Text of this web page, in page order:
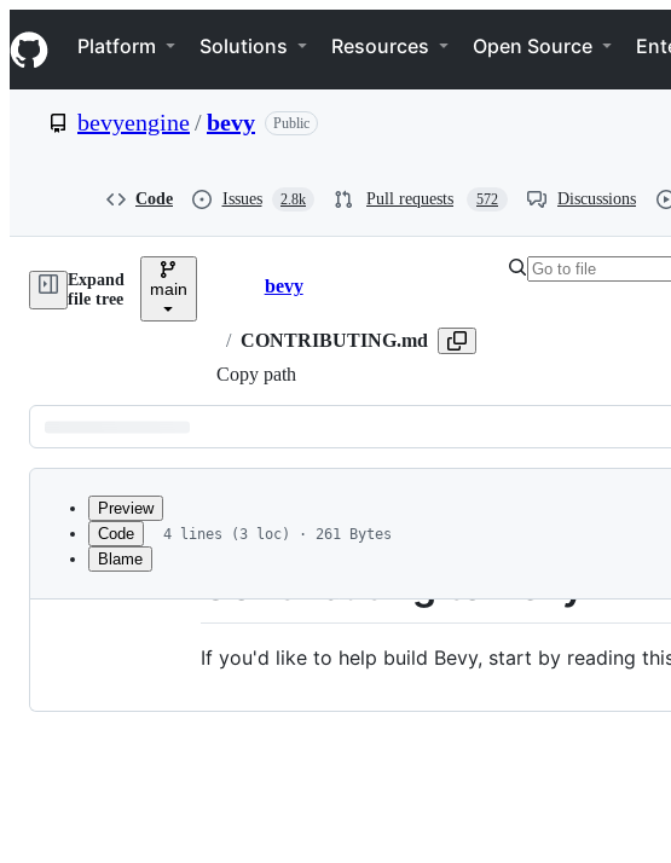
k
i
p
e
Navigation Menu
Platform Solutions Resources Open Source
bevyengine/bevy Public
Code Issues 2.8k Pull requests 572 Discussions
Expand
file tree
main Breadcrumbs
bevy
/ CONTRIBUTING.md
Copy path
Latest
commit
metadata
Preview
Code
Blame
4 lines (3 loc) · 261 Bytes
Contributing to Bevy
If you'd like to help build Bevy, start by reading